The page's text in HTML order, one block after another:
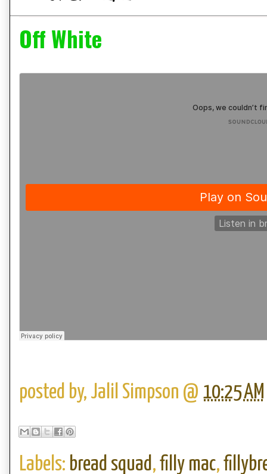
Off White
posted by, Jalil Simpson @ 10:25 AM
Labels: bread squad , filly mac,